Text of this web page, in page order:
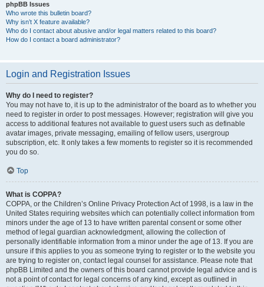
phpBB Issues
Who wrote this bulletin board?
Why isn’t X feature available?
Who do I contact about abusive and/or legal matters related to this board?
How do I contact a board administrator?
Login and Registration Issues
Why do I need to register?
You may not have to, it is up to the administrator of the board as to whether you
need to register in order to post messages. However; registration will give you
access to additional features not available to guest users such as definable
avatar images, private messaging, emailing of fellow users, usergroup
subscription, etc. It only takes a few moments to register so it is recommended
you do so.
Top
What is COPPA?
COPPA, or the Children’s Online Privacy Protection Act of 1998, is a law in the
United States requiring websites which can potentially collect information from
minors under the age of 13 to have written parental consent or some other
method of legal guardian acknowledgment, allowing the collection of
personally identifiable information from a minor under the age of 13. If you are
unsure if this applies to you as someone trying to register or to the website you
are trying to register on, contact legal counsel for assistance. Please note that
phpBB Limited and the owners of this board cannot provide legal advice and is
not a point of contact for legal concerns of any kind, except as outlined in